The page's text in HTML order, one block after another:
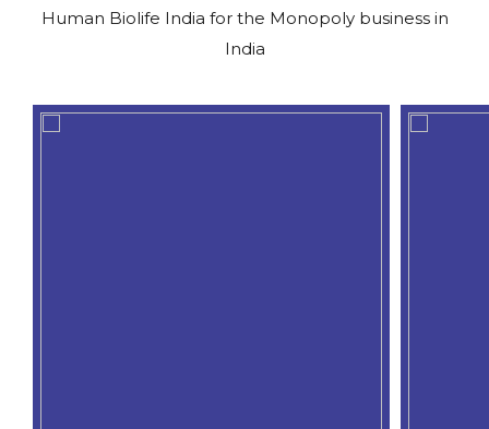
Human Biolife India for the Monopoly business in
India